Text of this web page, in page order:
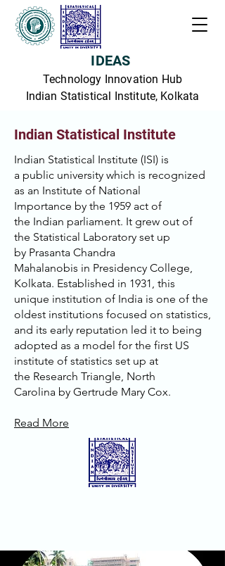
IDEAS
Technology Innovation Hub
Indian Statistical Institute, Kolkata
Indian Statistical Institute
Indian Statistical Institute (ISI) is
a public university which is recognized
as an Institute of National
Importance by the 1959 act of
the Indian parliament. It grew out of
the Statistical Laboratory set up
by Prasanta Chandra
Mahalanobis in Presidency College,
Kolkata. Established in 1931, this
unique institution of India is one of the
oldest institutions focused on statistics,
and its early reputation led it to being
adopted as a model for the first US
institute of statistics set up at
the Research Triangle, North
Carolina by Gertrude Mary Cox.
Read More